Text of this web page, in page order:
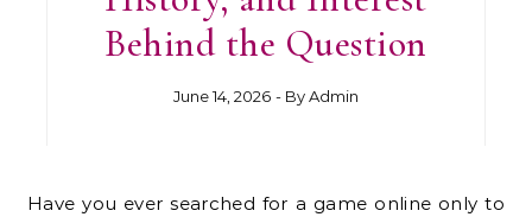
Behind the Question
June 14, 2026 - ByAdmin
Have you ever searched for a game online only to